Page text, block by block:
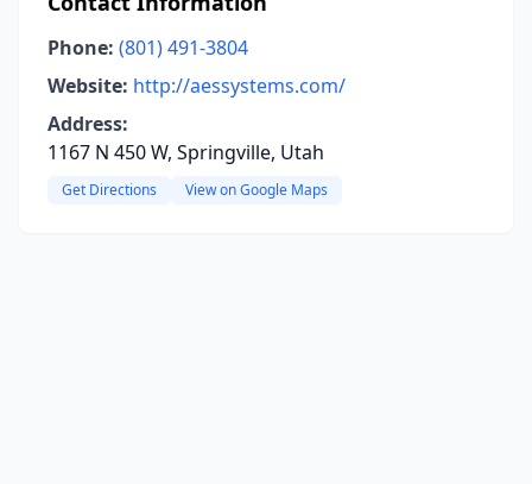
Phone: (801) 491-3804
Website: http://aessystems.com/
Address:
1167 N 450 W, Springville, Utah
Get Directions View on Google Maps